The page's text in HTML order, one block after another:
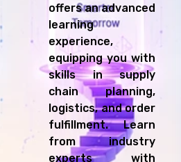
offers an advanced
learning
experience,
equipping you with
skills in supply
chain planning,
logistics, and order
fulfillment. Learn
from industry
experts with